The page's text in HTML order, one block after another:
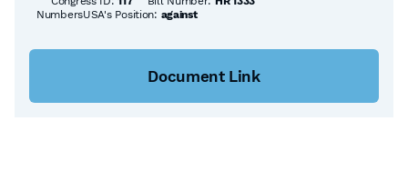
NumbersUSA's Position: against
Document Link